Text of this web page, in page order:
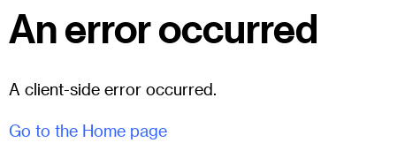
An error occurred
A client-side error occurred.
Go to the Home page